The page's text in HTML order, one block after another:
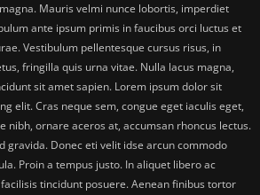
Mauris velmi nunce lobortis, imperdiet
ante ipsum primis in faucibus orci luctus et
Vestibulum pellentesque cursus risus, in
fringilla quis urna vitae. Nulla lacus magna,
sit amet sapien. Lorem ipsum dolor sit
elit. Cras neque sem, congue eget iaculis eget,
nibh, ornare aceros at, accumsan rhoncus lectus.
gravida. Donec eti velit idse arcun commodo
Proin a tempus justo. In aliquet libero ac
tincidunt posuere. Aenean finibus tortor